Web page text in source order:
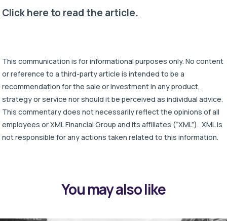
Click here to read the article.
This communication is for informational purposes only. No content
or reference to a third-party article is intended to be a
recommendation for the sale or investment in any product,
strategy or service nor should it be perceived as individual advice.
This commentary does not necessarily reflect the opinions of all
employees or XML Financial Group and its affiliates (“XML”). XML is
not responsible for any actions taken related to this information.
You may also like